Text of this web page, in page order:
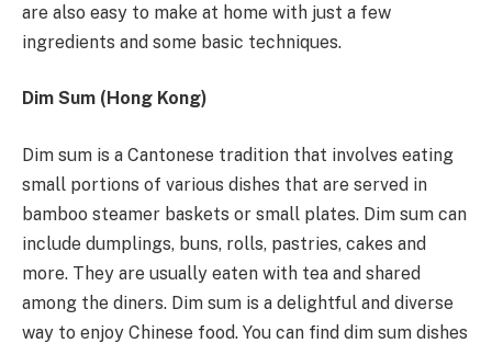
are also easy to make at home with just a few
ingredients and some basic techniques.
Dim Sum (Hong Kong)
Dim sum is a Cantonese tradition that involves eating
small portions of various dishes that are served in
bamboo steamer baskets or small plates. Dim sum can
include dumplings, buns, rolls, pastries, cakes and
more. They are usually eaten with tea and shared
among the diners. Dim sum is a delightful and diverse
way to enjoy Chinese food. You can find dim sum dishes